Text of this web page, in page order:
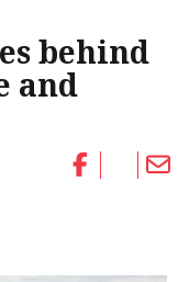
behind
and